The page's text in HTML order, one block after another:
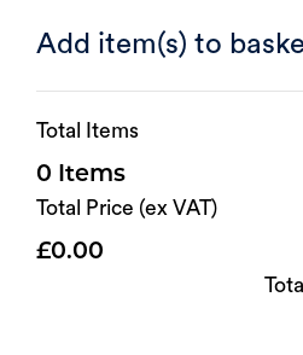
Add item(s) to
Total Items
0
Total Price (ex VAT)
0.00